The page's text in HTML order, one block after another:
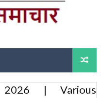
2026 | Various